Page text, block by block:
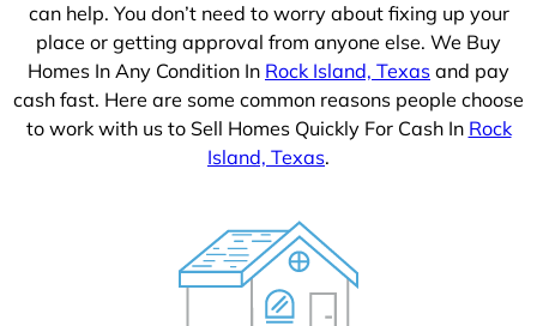
can help. You don’t need to worry about fixing up your
place or getting approval from anyone else. We Buy
Homes In Any Condition In Rock Island, Texas and pay
cash fast. Here are some common reasons people choose
to work with us to Sell Homes Quickly For Cash In Rock
Island, Texas.